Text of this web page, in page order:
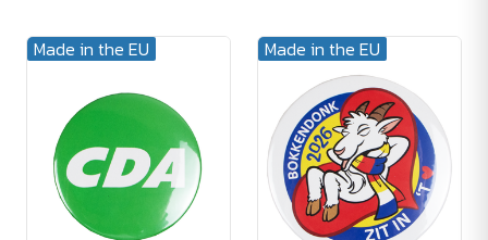
Made in the EU Made in the EU